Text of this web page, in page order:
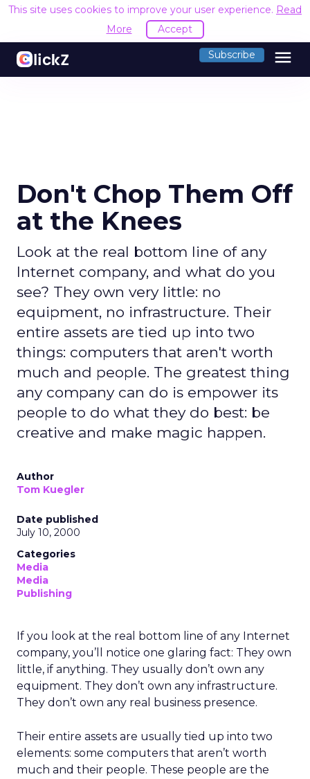
This site uses cookies to improve your user experience. Read
More
Accept
Subscribe menu
Don't Chop Them Off
at the Knees
Look at the real bottom line of any
Internet company, and what do you
see? They own very little: no
equipment, no infrastructure. Their
entire assets are tied up into two
things: computers that aren't worth
much and people. The greatest thing
any company can do is empower its
people to do what they do best: be
creative and make magic happen.
Author
Tom Kuegler
Date published
July 10, 2000
Categories
Media
Media
Publishing
If you look at the real bottom line of any Internet
company, you’ll notice one glaring fact: They own
little, if anything. They usually don’t own any
equipment. They don’t own any infrastructure.
They don’t own any real business presence.
Their entire assets are usually tied up into two
elements: some computers that aren’t worth
much and their people. These people are the